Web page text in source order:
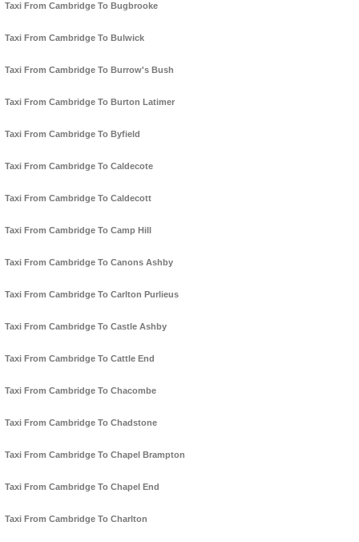
Taxi From Cambridge To Bugbrooke
Taxi From Cambridge To Bulwick
Taxi From Cambridge To Burrow's Bush
Taxi From Cambridge To Burton Latimer
Taxi From Cambridge To Byfield
Taxi From Cambridge To Caldecote
Taxi From Cambridge To Caldecott
Taxi From Cambridge To Camp Hill
Taxi From Cambridge To Canons Ashby
Taxi From Cambridge To Carlton Purlieus
Taxi From Cambridge To Castle Ashby
Taxi From Cambridge To Cattle End
Taxi From Cambridge To Chacombe
Taxi From Cambridge To Chadstone
Taxi From Cambridge To Chapel Brampton
Taxi From Cambridge To Chapel End
Taxi From Cambridge To Charlton